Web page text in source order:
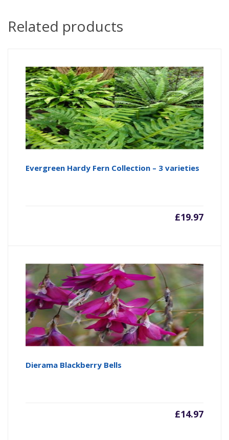
Related products
Evergreen Hardy Fern Collection – 3 varieties
£19.97
Dierama Blackberry Bells
£14.97